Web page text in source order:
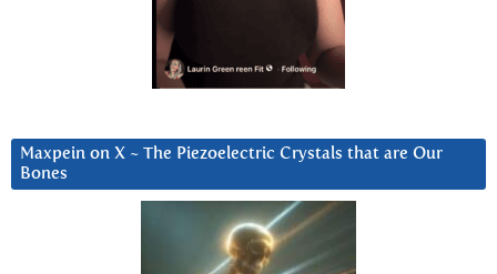
Maxpein on X ~ The Piezoelectric Crystals that are Our
Bones